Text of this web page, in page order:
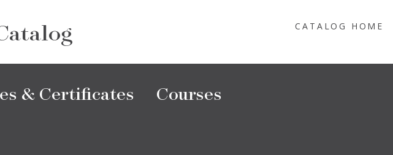
CATALOG HOME
& Certificates Courses